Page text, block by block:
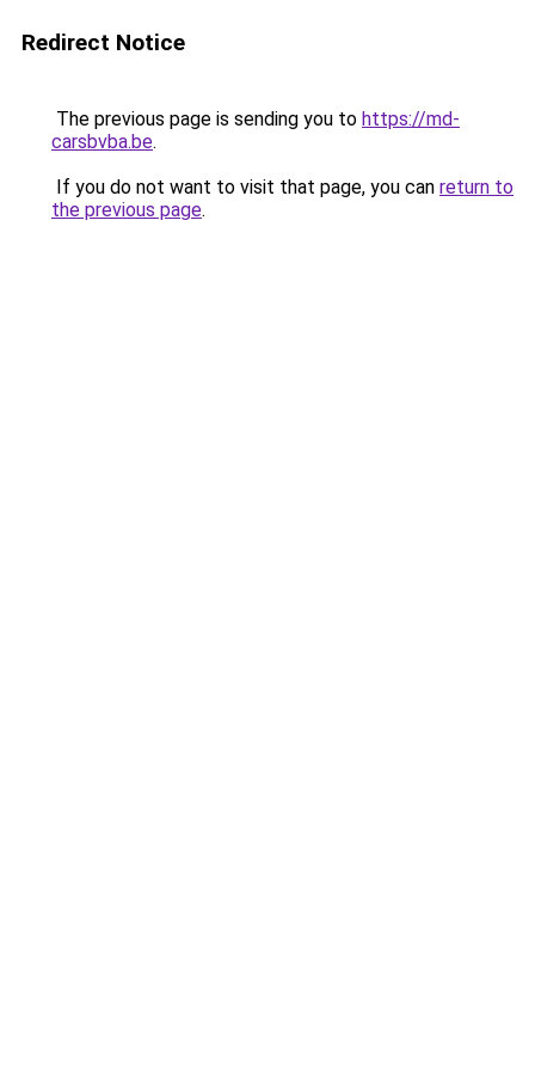
Redirect Notice
The previous page is sending you to https://md-
carsbvba.be.
If you do not want to visit that page, you can return to
the previous page.